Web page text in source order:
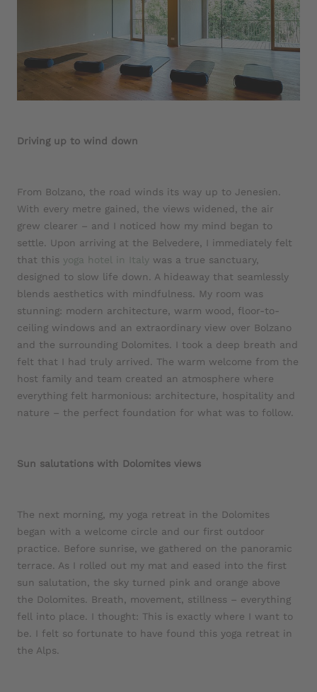
Driving up to wind down
From Bolzano, the road winds its way up to Jenesien.
With every metre gained, the views widened, the air
grew clearer – and I noticed how my mind began to
settle. Upon arriving at the Belvedere, I immediately felt
that this yoga hotel in Italy was a true sanctuary,
designed to slow life down. A hideaway that seamlessly
blends aesthetics with mindfulness. My room was
stunning: modern architecture, warm wood, floor-to-
ceiling windows and an extraordinary view over Bolzano
and the surrounding Dolomites. I took a deep breath and
felt that I had truly arrived. The warm welcome from the
host family and team created an atmosphere where
everything felt harmonious: architecture, hospitality and
nature – the perfect foundation for what was to follow.
Sun salutations with Dolomites views
The next morning, my yoga retreat in the Dolomites
began with a welcome circle and our first outdoor
practice. Before sunrise, we gathered on the panoramic
terrace. As I rolled out my mat and eased into the first
sun salutation, the sky turned pink and orange above
the Dolomites. Breath, movement, stillness – everything
fell into place. I thought: This is exactly where I want to
be. I felt so fortunate to have found this yoga retreat in
the Alps.